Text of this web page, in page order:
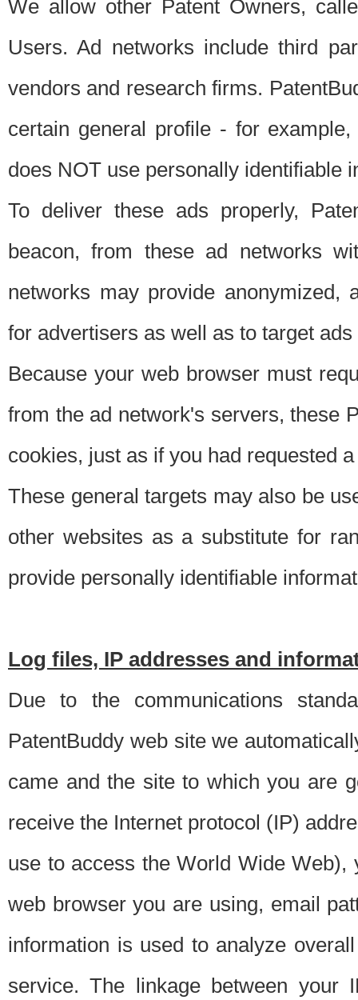
We allow other Patent Owners,
Users. Ad networks include third
vendors and research firms.
certain general profile - for
does NOT use personally identifiable
To deliver these ads properly,
beacon, from these ad networks
networks may provide anonymized,
for advertisers as well as to target
Because your web browser must
from the ad network's servers, these
cookies, just as if you had requested
These general targets may also be
other websites as a substitute for
provide personally identifiable
Log files, IP addresses and
Due to the communications
PatentBuddy web site we
came and the site to which you are
receive the Internet protocol (IP)
use to access the World Wide
web browser you are using, email
information is used to analyze
service. The linkage between your